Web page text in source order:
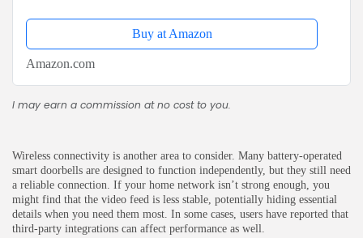
Buy at Amazon
Amazon.com
I may earn a commission at no cost to you.
Wireless connectivity is another area to consider. Many battery-operated
smart doorbells are designed to function independently, but they still need
a reliable connection. If your home network isn’t strong enough, you
might find that the video feed is less stable, potentially hiding essential
details when you need them most. In some cases, users have reported that
third-party integrations can affect performance as well.